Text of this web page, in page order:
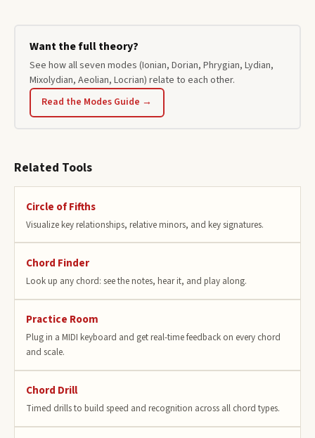
Want the full theory?
See how all seven modes (Ionian, Dorian, Phrygian, Lydian,
Mixolydian, Aeolian, Locrian) relate to each other.
Read the Modes Guide →
Related Tools
Circle of Fifths
Visualize key relationships, relative minors, and key signatures.
Chord Finder
Look up any chord: see the notes, hear it, and play along.
Practice Room
Plug in a MIDI keyboard and get real-time feedback on every chord
and scale.
Chord Drill
Timed drills to build speed and recognition across all chord types.